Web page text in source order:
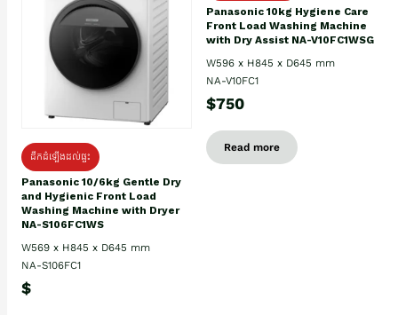
ដឹកដំឡើងដល់ផ្ទះ
Panasonic 10/6kg Gentle Dry
and Hygienic Front Load
Washing Machine with Dryer
NA-S106FC1WS
W569 x H845 x D645 mm
NA-S106FC1
$
Panasonic 10kg Hygiene Care
Front Load Washing Machine
with Dry Assist NA-V10FC1WSG
W596 x H845 x D645 mm
NA-V10FC1
$750
Read more